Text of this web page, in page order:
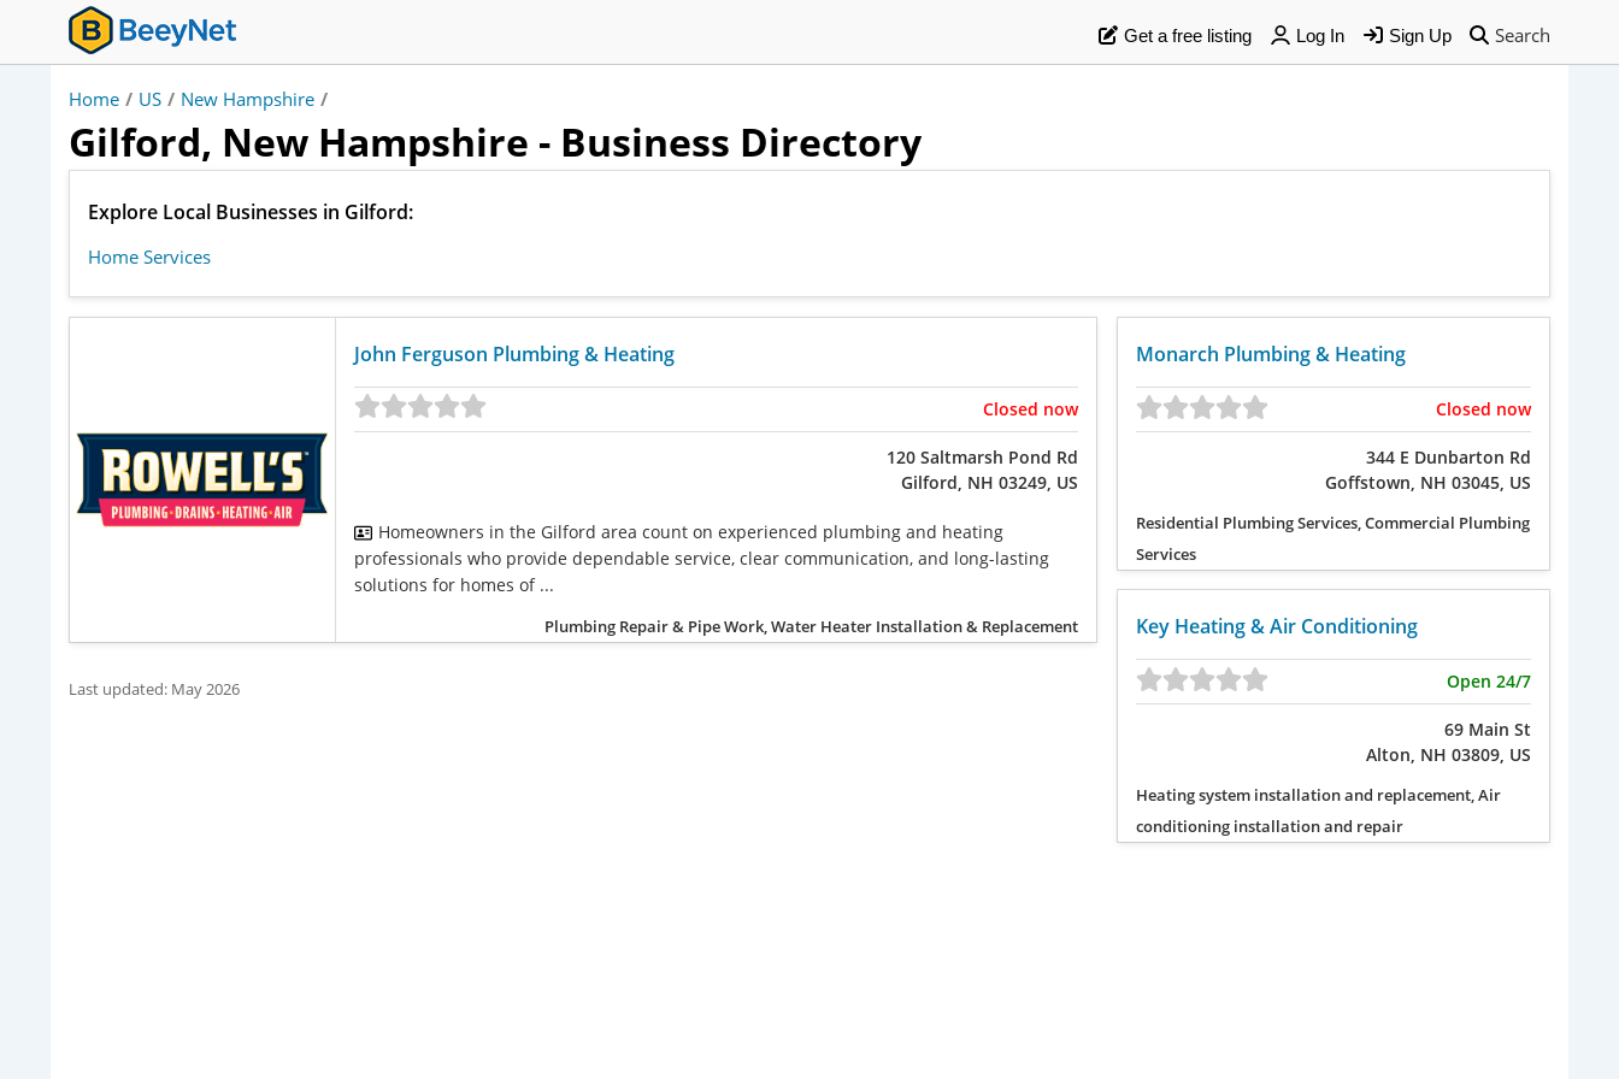
Search
Get a free listing Log In Sign Up
Home / US / New Hampshire /
Gilford, New Hampshire - Business Directory
Explore Local Businesses in Gilford:
Home Services
John Ferguson Plumbing & Heating
Closed now
120 Saltmarsh Pond Rd
Gilford, NH 03249, US
Homeowners in the Gilford area count on experienced plumbing and heating
professionals who provide dependable service, clear communication, and long-lasting
solutions for homes of ...
Plumbing Repair & Pipe Work, Water Heater Installation & Replacement
Last updated: May 2026
Monarch Plumbing & Heating
Closed now
344 E Dunbarton Rd
Goffstown, NH 03045, US
Residential Plumbing Services, Commercial Plumbing
Services
Key Heating & Air Conditioning
Open 24/7
69 Main St
Alton, NH 03809, US
Heating system installation and replacement, Air
conditioning installation and repair